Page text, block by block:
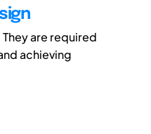
are required
achieving